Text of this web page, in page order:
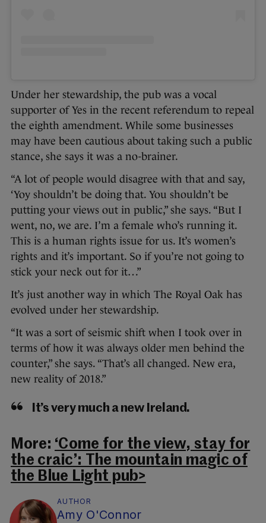
Under her stewardship, the pub was a vocal
supporter of Yes in the recent referendum to repeal
the eighth amendment. While some businesses
may have been cautious about taking such a public
stance, she says it was a no-brainer.
“A lot of people would disagree with that and say,
‘Yoy shouldn’t be doing that. You shouldn’t be
putting your views out in public,” she says. “But I
went, no, we are. I’m a female who’s running it.
This is a human rights issue for us. It’s women’s
rights and it’s important. So if you’re not going to
stick your neck out for it…”
It’s just another way in which The Royal Oak has
evolved under her stewardship.
“It was a sort of seismic shift when I took over in
terms of how it was always older men behind the
counter,” she says. “That’s all changed. New era,
new reality of 2018.”
It’s very much a new Ireland.
More: ‘Come for the view, stay for
the craic’: The mountain magic of
the Blue Light pub>
AUTHOR
Amy O'Connor